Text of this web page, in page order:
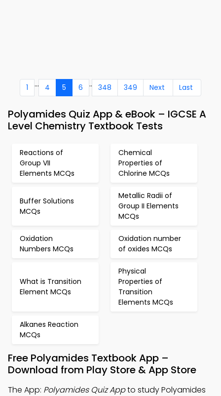
1 ... 4 5 6 .. 348 349 Next Last
Polyamides Quiz App & eBook – IGCSE A
Level Chemistry Textbook Tests
Reactions of
Group VII
Elements MCQs
Chemical
Properties of
Chlorine MCQs
Buffer Solutions
MCQs
Metallic Radii of
Group II Elements
MCQs
Oxidation
Numbers MCQs
Oxidation number
of oxides MCQs
What is Transition
Element MCQs
Physical
Properties of
Transition
Elements MCQs
Alkanes Reaction
MCQs
Free Polyamides Textbook App –
Download from Play Store & App Store
The App: Polyamides Quiz Appto study Polyamides